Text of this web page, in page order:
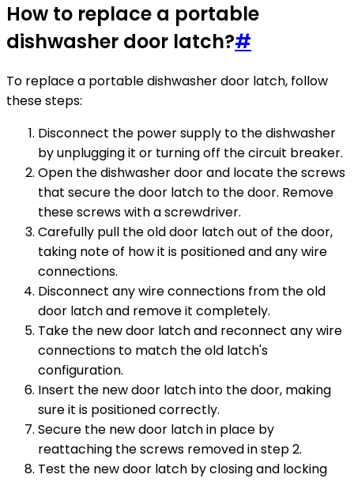
How to replace a portable
dishwasher door latch?#
To replace a portable dishwasher door latch, follow
these steps:
Disconnect the power supply to the dishwasher
by unplugging it or turning off the circuit breaker.
Open the dishwasher door and locate the screws
that secure the door latch to the door. Remove
these screws with a screwdriver.
Carefully pull the old door latch out of the door,
taking note of how it is positioned and any wire
connections.
Disconnect any wire connections from the old
door latch and remove it completely.
Take the new door latch and reconnect any wire
connections to match the old latch's
configuration.
Insert the new door latch into the door, making
sure it is positioned correctly.
Secure the new door latch in place by
reattaching the screws removed in step 2.
Test the new door latch by closing and locking